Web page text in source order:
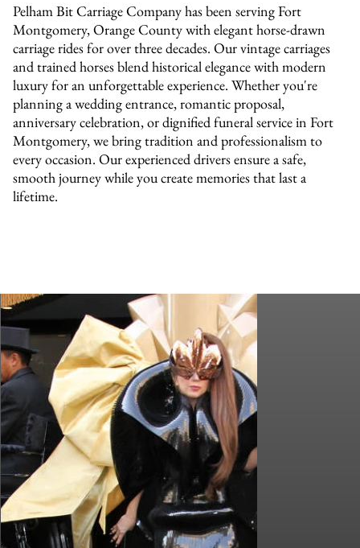
Pelham Bit Carriage Company has been serving Fort
Montgomery, Orange County with elegant horse-drawn
carriage rides for over three decades. Our vintage carriages
and trained horses blend historical elegance with modern
luxury for an unforgettable experience. Whether you're
planning a wedding entrance, romantic proposal,
anniversary celebration, or dignified funeral service in Fort
Montgomery, we bring tradition and professionalism to
every occasion. Our experienced drivers ensure a safe,
smooth journey while you create memories that last a
lifetime.